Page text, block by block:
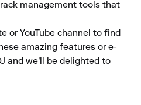
management tools that
or YouTube channel to find
amazing features or e-
and we'll be delighted to